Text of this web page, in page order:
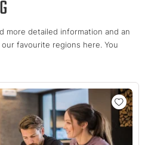
more detailed information and an
favourite regions here. You